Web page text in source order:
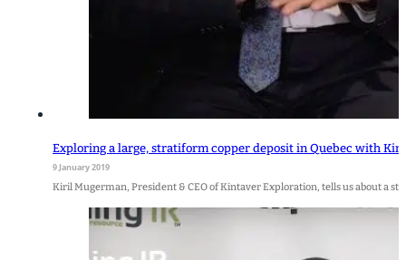
Exploring a large, stratiform copper deposit in Quebec with
9 January 2019
Kiril Mugerman, President & CEO of Kintaver Exploration, tells us about a